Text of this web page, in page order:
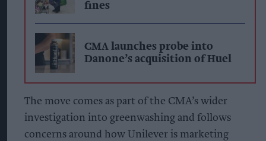
fines
CMA launches probe into
Danone’s acquisition of Huel
The move comes as part of the CMA’s wider
investigation into greenwashing and follows
concerns around how Unilever is marketing